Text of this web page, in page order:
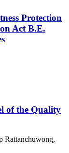
Protection
Act B.E.
of the Quality
Rattanchuwong,